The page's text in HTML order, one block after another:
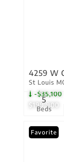
$199,900
-$35,100
4259 W
St Louis
Beds
5
Favorite